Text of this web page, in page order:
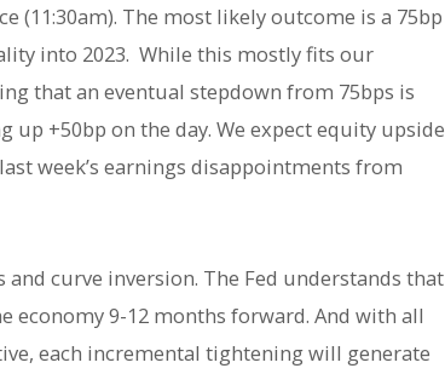
(11:30am). The most likely outcome is a 75bp
into 2023. While this mostly fits our
that an eventual stepdown from 75bps is
+50bp on the day. We expect equity upside
week’s earnings disappointments from
curve inversion. The Fed understands that
9-12 months forward. And with all
each incremental tightening will generate